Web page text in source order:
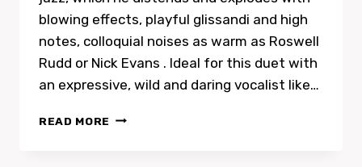
blowing effects, playful glissandi and high
notes, colloquial noises as warm as Roswell
Rudd or Nick Evans . Ideal for this duet with
an expressive, wild and daring vocalist like…
READ MORE REVIEW